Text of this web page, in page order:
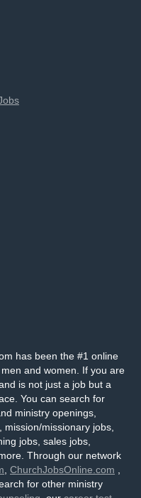
has been the #1 online
and women. If you are
is not just a job but a
You can search for
ministry openings,
missionary jobs,
jobs, sales jobs,
Through our network
ChurchJobsOnline.com
for other ministry